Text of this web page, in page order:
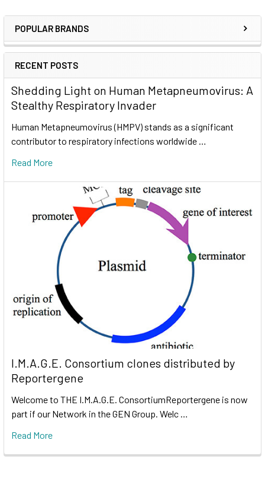
POPULAR BRANDS
RECENT POSTS
Shedding Light on Human Metapneumovirus: A
Stealthy Respiratory Invader
Human Metapneumovirus (HMPV) stands as a significant
contributor to respiratory infections worldwide …
Read More
I.M.A.G.E. Consortium clones distributed by
Reportergene
Welcome to THE I.M.A.G.E. ConsortiumReportergene is now
part if our Network in the GEN Group. Welc …
Read More